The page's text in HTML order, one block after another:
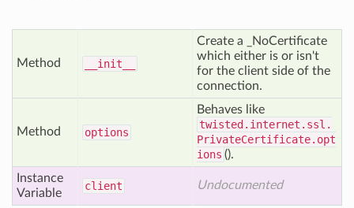
Method __init__
Create a _NoCertificate
which either is or isn't
for the client side of the
connection.
Method options
Behaves like
twisted.internet.ssl.
PrivateCertificate.opt
ions ().
Instance
Variable
client Undocumented